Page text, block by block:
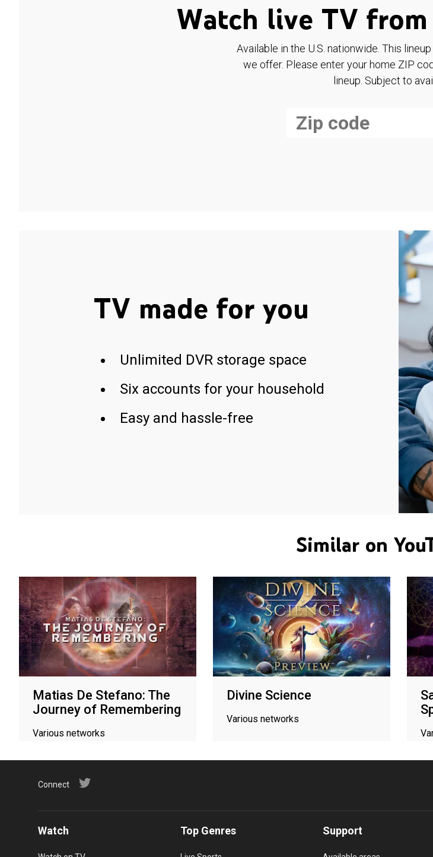
Watch live TV
Available in the U.S. nationwide. This
we offer. Please enter your home ZIP
lineup. Subject to
TV made for you
Unlimited DVR storage space
Six accounts for your household
Easy and hassle-free
Similar on
Matias De Stefano: The
Journey of Remembering
Various networks
Divine Science
Various networks
Connect
Watch Top Genres Support